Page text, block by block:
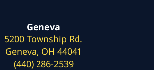
Geneva
5200 Township Rd.
Geneva, OH 44041
(440) 286-2539